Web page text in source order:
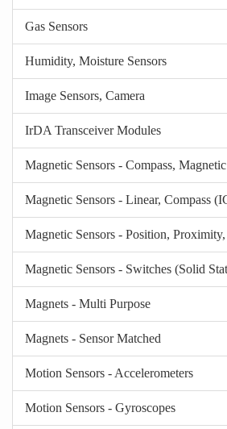
Gas Sensors
Humidity, Moisture Sensors
Image Sensors, Camera
IrDA Transceiver Modules
Magnetic Sensors - Compass,
Magnetic Sensors - Linear, Compass
Magnetic Sensors - Position,
Magnetic Sensors - Switches (Solid
Magnets - Multi Purpose
Magnets - Sensor Matched
Motion Sensors - Accelerometers
Motion Sensors - Gyroscopes